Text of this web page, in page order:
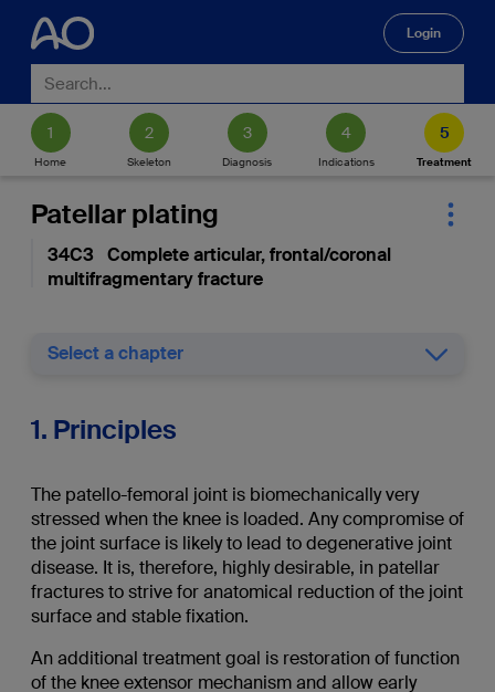
Login
Home Skeleton Diagnosis Indications Treatment
Patellar plating
34C3 Complete articular, frontal/coronal
multifragmentary fracture
Select a chapter
1. Principles
The patello-femoral joint is biomechanically very
stressed when the knee is loaded. Any compromise of
the joint surface is likely to lead to degenerative joint
disease. It is, therefore, highly desirable, in patellar
fractures to strive for anatomical reduction of the joint
surface and stable fixation.
An additional treatment goal is restoration of function
of the knee extensor mechanism and allow early